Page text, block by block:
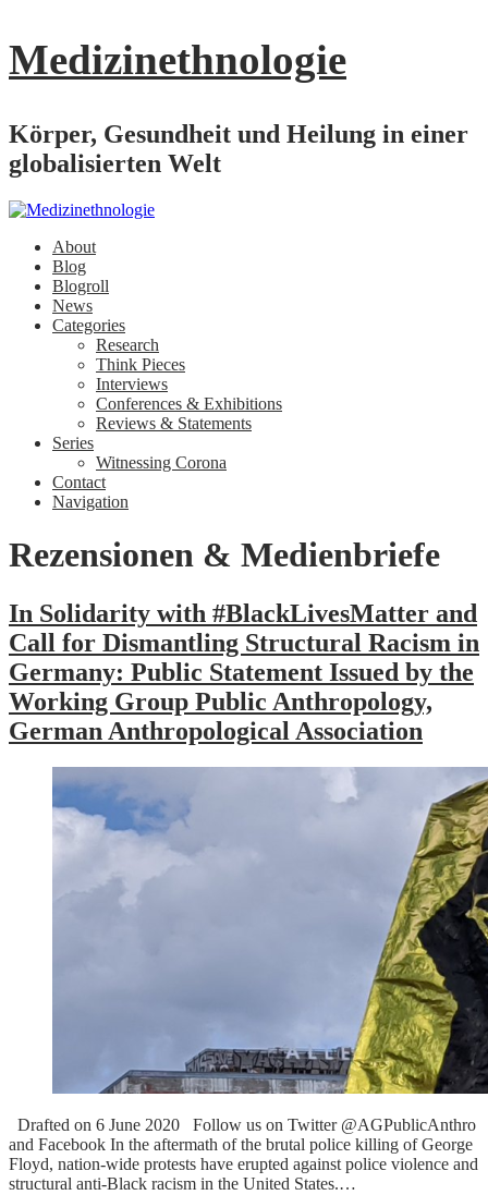
Medizinethnologie
Körper, Gesundheit und Heilung in einer
globalisierten Welt
About
Blog
Blogroll
News
Categories
Research
Think Pieces
Interviews
Conferences & Exhibitions
Reviews & Statements
Series
Witnessing Corona
Contact
Navigation
Rezensionen & Medienbriefe
In Solidarity with #BlackLivesMatter and
Call for Dismantling Structural Racism in
Germany: Public Statement Issued by the
Working Group Public Anthropology,
German Anthropological Association
Drafted on 6 June 2020 Follow us on Twitter @AGPublicAnthro
and Facebook In the aftermath of the brutal police killing of George
Floyd, nation-wide protests have erupted against police violence and
structural anti-Black racism in the United States.…